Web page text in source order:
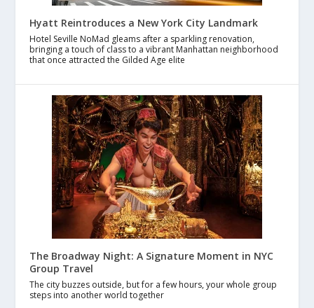
Hyatt Reintroduces a New York City Landmark
Hotel Seville NoMad gleams after a sparkling renovation,
bringing a touch of class to a vibrant Manhattan neighborhood
that once attracted the Gilded Age elite
The Broadway Night: A Signature Moment in NYC
Group Travel
The city buzzes outside, but for a few hours, your whole group
steps into another world together